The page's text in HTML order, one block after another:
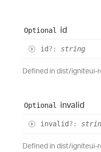
Optional id
id?: string
Defined in dist/
Optional invalid
invalid?:
Defined in dist/